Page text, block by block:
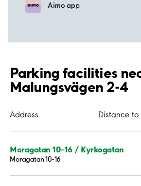
Aimo app
Parking facilities
Malungsvägen 2-4
Address Distance
Moragatan 10-16 / Kyrkogatan
Moragatan 10-16